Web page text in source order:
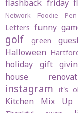
flashback friday
Network
Foodie
Letters funny
golf green
Halloween
holiday gift
house
instagram it's
Kitchen Mix Up